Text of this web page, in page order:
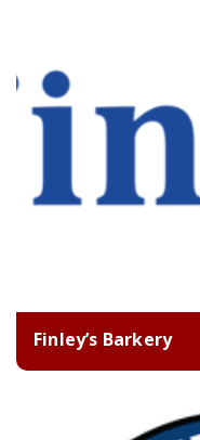
Finley’s Barkery